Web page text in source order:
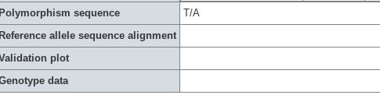
Polymorphism sequence
T/A
Reference allele sequence alignment
plot
data